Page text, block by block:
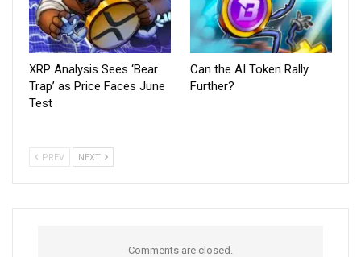
XRP Analysis Sees ‘Bear
Trap’ as Price Faces June
Test
Can the AI Token Rally
Further?
PREV NEXT
Comments are closed.